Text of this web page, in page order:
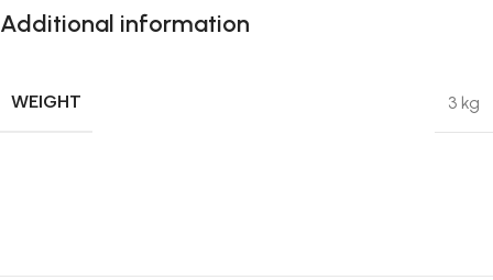
Additional information
WEIGHT 3 kg